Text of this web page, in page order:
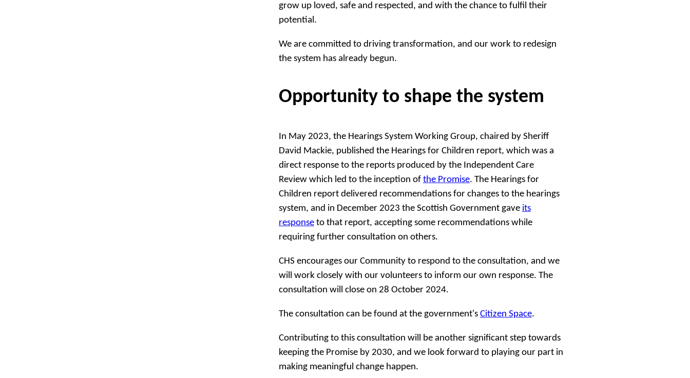
grow up loved, safe and respected, and with the chance to fulfil their
potential.
We are committed to driving transformation, and our work to redesign
the system has already begun.
Opportunity to shape the system
In May 2023, the Hearings System Working Group, chaired by Sheriff
David Mackie, published the Hearings for Children report, which was a
direct response to the reports produced by the Independent Care
Review which led to the inception of the Promise. The Hearings for
Children report delivered recommendations for changes to the hearings
system, and in December 2023 the Scottish Government gave its
responseto that report, accepting some recommendations while
requiring further consultation on others.
CHS encourages our Community to respond to the consultation, and we
will work closely with our volunteers to inform our own response. The
consultation will close on 28 October 2024.
The consultation can be found at the government's Citizen Space.
Contributing to this consultation will be another significant step towards
keeping the Promise by 2030, and we look forward to playing our part in
making meaningful change happen.